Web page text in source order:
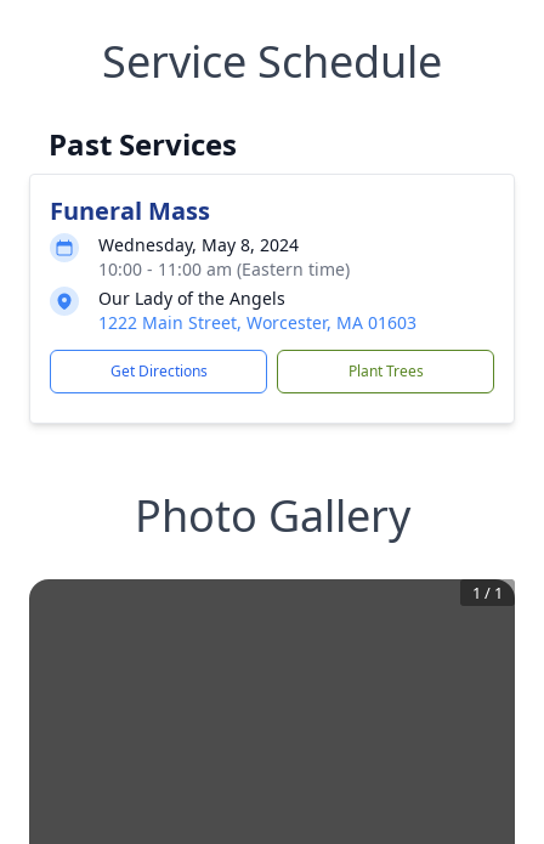
Service Schedule
Past Services
Funeral Mass
Wednesday, May 8, 2024
10:00 - 11:00 am (Eastern time)
Our Lady of the Angels
1222 Main Street, Worcester, MA 01603
Get Directions Plant Trees
Photo Gallery
1 / 1